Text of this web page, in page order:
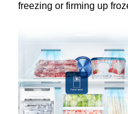
freezing or firming up